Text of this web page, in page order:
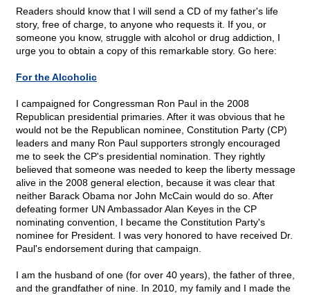
Readers should know that I will send a CD of my father's life
story, free of charge, to anyone who requests it. If you, or
someone you know, struggle with alcohol or drug addiction, I
urge you to obtain a copy of this remarkable story. Go here:
For the Alcoholic
I campaigned for Congressman Ron Paul in the 2008
Republican presidential primaries. After it was obvious that he
would not be the Republican nominee, Constitution Party (CP)
leaders and many Ron Paul supporters strongly encouraged
me to seek the CP's presidential nomination. They rightly
believed that someone was needed to keep the liberty message
alive in the 2008 general election, because it was clear that
neither Barack Obama nor John McCain would do so. After
defeating former UN Ambassador Alan Keyes in the CP
nominating convention, I became the Constitution Party's
nominee for President. I was very honored to have received Dr.
Paul's endorsement during that campaign.
I am the husband of one (for over 40 years), the father of three,
and the grandfather of nine. In 2010, my family and I made the